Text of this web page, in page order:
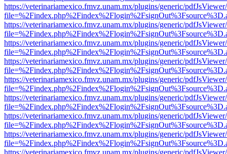
https://veterinariamexico.fmvz.unam.mx/plugins/generic/
https://veterinariamexico.fmvz.unam.mx/plugins/generic/
https://veterinariamexico.fmvz.unam.mx/plugins/generic/
https://veterinariamexico.fmvz.unam.mx/plugins/generic/
https://veterinariamexico.fmvz.unam.mx/plugins/generic/
https://veterinariamexico.fmvz.unam.mx/plugins/generic/
https://veterinariamexico.fmvz.unam.mx/plugins/generic/
https://veterinariamexico.fmvz.unam.mx/plugins/generic/
https://veterinariamexico.fmvz.unam.mx/plugins/generic/